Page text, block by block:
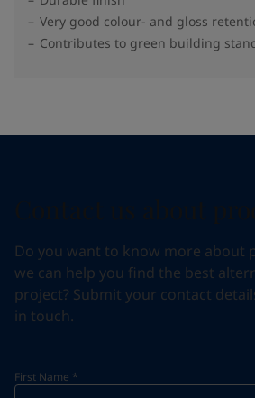
Very good colour- and gloss
Contributes to green building
Do you want to know more about
we can help you find the best
project? Submit your contact
in touch.
First Name *